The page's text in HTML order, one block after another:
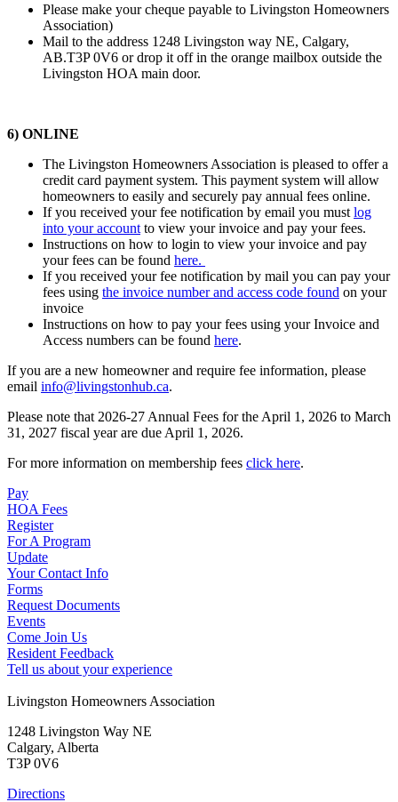
Please make your cheque payable to Livingston Homeowners
Association)
Mail to the address 1248 Livingston way NE, Calgary,
AB.T3P 0V6 or drop it off in the orange mailbox outside the
Livingston HOA main door.
6) ONLINE
The Livingston Homeowners Association is pleased to offer a
credit card payment system. This payment system will allow
homeowners to easily and securely pay annual fees online.
If you received your fee notification by email you must log
into your account to view your invoice and pay your fees.
Instructions on how to login to view your invoice and pay
your fees can be found here.
If you received your fee notification by mail you can pay your
fees using the invoice number and access code found on your
invoice
Instructions on how to pay your fees using your Invoice and
Access numbers can be found here.
If you are a new homeowner and require fee information, please
email info@livingstonhub.ca.
Please note that 2026-27 Annual Fees for the April 1, 2026 to March
31, 2027 fiscal year are due April 1, 2026.
For more information on membership fees click here.
Pay
HOA Fees
Register
For A Program
Update
Your Contact Info
Forms
Request Documents
Events
Come Join Us
Resident Feedback
Tell us about your experience
Livingston Homeowners Association
1248 Livingston Way NE
Calgary, Alberta
T3P 0V6
Directions